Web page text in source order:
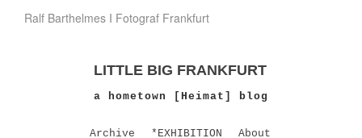
Ralf Barthelmes I Fotograf Frankfurt
LITTLE BIG FRANKFURT
a hometown [Heimat] blog
Archive *EXHIBITION About